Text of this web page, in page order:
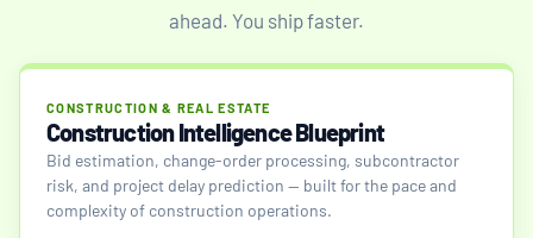
ahead. You ship faster.
CONSTRUCTION & REAL ESTATE
Construction Intelligence Blueprint
Bid estimation, change-order processing, subcontractor
risk, and project delay prediction — built for the pace and
complexity of construction operations.